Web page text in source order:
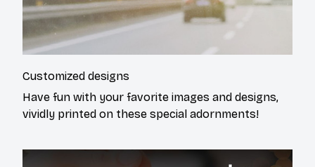
Customized designs
Have fun with your favorite images and designs,
vividly printed on these special adornments!